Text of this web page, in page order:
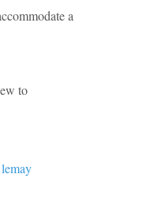
a
to